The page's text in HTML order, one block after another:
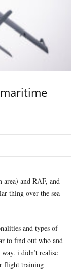
area) and RAF, and
thing over the sea
and types of
to find out who and
i didn’t realise
flight training